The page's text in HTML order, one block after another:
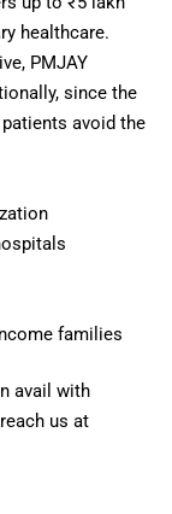
healthcare.
PMJAY
since the
avoid the
families
avail with
us at